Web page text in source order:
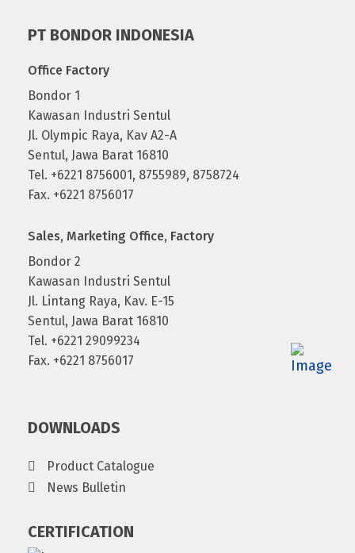
PT BONDOR INDONESIA
Office Factory
Bondor 1
Kawasan Industri Sentul
Jl. Olympic Raya, Kav A2-A
Sentul, Jawa Barat 16810
Tel. +6221 8756001, 8755989, 8758724
Fax. +6221 8756017
Sales, Marketing Office, Factory
Bondor 2
Kawasan Industri Sentul
Jl. Lintang Raya, Kav. E-15
Sentul, Jawa Barat 16810
Tel. +6221 29099234
Fax. +6221 8756017
DOWNLOADS
Product Catalogue
News Bulletin
CERTIFICATION